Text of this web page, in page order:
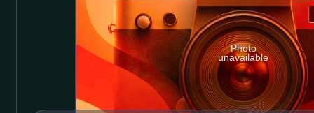
Photo
unavailable